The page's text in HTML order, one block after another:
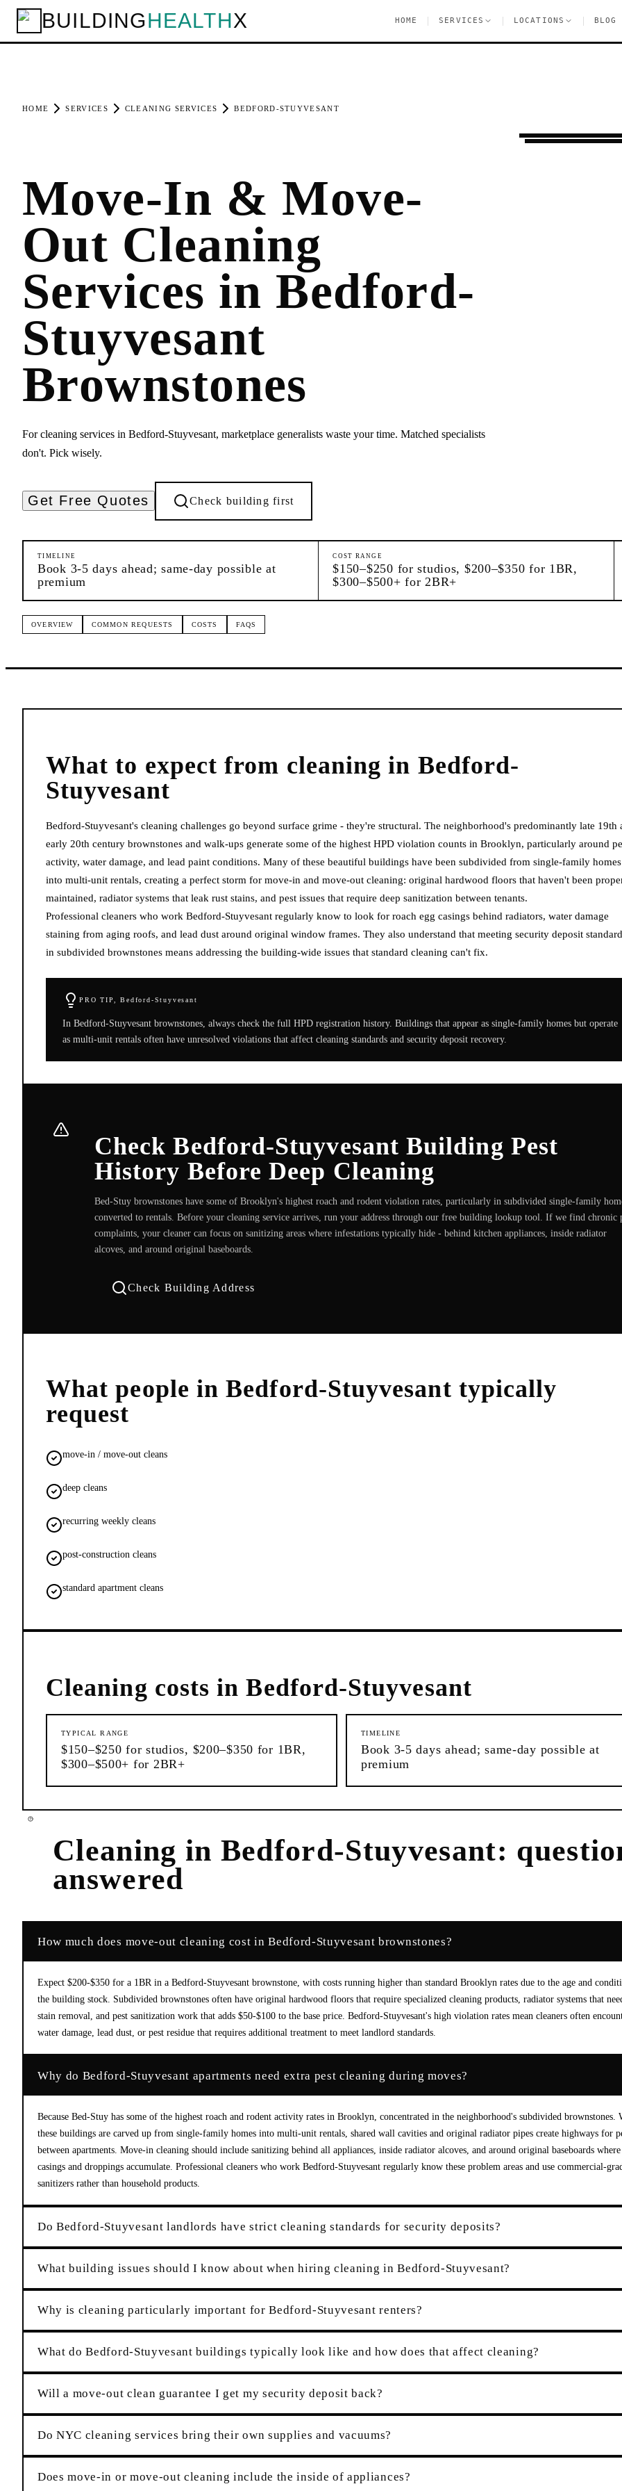
BUILDINGHEALTHX HOME SERVICES LOCATIONS BLOG
HOME SERVICES CLEANING SERVICES BEDFORD-STUYVESANT
Move-In & Move-
Out Cleaning
Services in Bedford-
Stuyvesant
Brownstones
For cleaning services in Bedford-Stuyvesant, marketplace generalists waste your time. Matched specialists
don't. Pick wisely.
Get Free Quotes Check building first
TIMELINE
Book 3-5 days ahead; same-day possible at
premium
COST RANGE
$150–$250 for studios, $200–$350 for 1BR,
$300–$500+ for 2BR+
OVERVIEW COMMON REQUESTS COSTS FAQS
What to expect from cleaning in Bedford-
Stuyvesant
Bedford-Stuyvesant's cleaning challenges go beyond surface grime - they're structural. The neighborhood's predominantly late 19th
early 20th century brownstones and walk-ups generate some of the highest HPD violation counts in Brooklyn, particularly around
activity, water damage, and lead paint conditions. Many of these beautiful buildings have been subdivided from single-family homes
into multi-unit rentals, creating a perfect storm for move-in and move-out cleaning: original hardwood floors that haven't been
maintained, radiator systems that leak rust stains, and pest issues that require deep sanitization between tenants.
Professional cleaners who work Bedford-Stuyvesant regularly know to look for roach egg casings behind radiators, water damage
staining from aging roofs, and lead dust around original window frames. They also understand that meeting security deposit
in subdivided brownstones means addressing the building-wide issues that standard cleaning can't fix.
PRO TIP,Bedford-Stuyvesant
In Bedford-Stuyvesant brownstones, always check the full HPD registration history. Buildings that appear as single-family homes but operate
as multi-unit rentals often have unresolved violations that affect cleaning standards and security deposit recovery.
Check Bedford-Stuyvesant Building Pest
History Before Deep Cleaning
Bed-Stuy brownstones have some of Brooklyn's highest roach and rodent violation rates, particularly in subdivided single-family
converted to rentals. Before your cleaning service arrives, run your address through our free building lookup tool. If we find chronic
complaints, your cleaner can focus on sanitizing areas where infestations typically hide - behind kitchen appliances, inside radiator
alcoves, and around original baseboards.
Check Building Address
What people inBedford-Stuyvesant typically
request
move-in / move-out cleans
deep cleans
recurring weekly cleans
post-construction cleans
standard apartment cleans
Cleaning costs inBedford-Stuyvesant
TYPICAL RANGE
$150–$250 for studios, $200–$350 for 1BR,
$300–$500+ for 2BR+
TIMELINE
Book 3-5 days ahead; same-day possible at
premium
Cleaning in Bedford-Stuyvesant:
answered
How much does move-out cleaning cost in Bedford-Stuyvesant brownstones?
Expect $200-$350 for a 1BR in a Bedford-Stuyvesant brownstone, with costs running higher than standard Brooklyn rates due to the age and
the building stock. Subdivided brownstones often have original hardwood floors that require specialized cleaning products, radiator systems that
stain removal, and pest sanitization work that adds $50-$100 to the base price. Bedford-Stuyvesant's high violation rates mean cleaners often
water damage, lead dust, or pest residue that requires additional treatment to meet landlord standards.
Why do Bedford-Stuyvesant apartments need extra pest cleaning during moves?
Because Bed-Stuy has some of the highest roach and rodent activity rates in Brooklyn, concentrated in the neighborhood's subdivided brownstones.
these buildings are carved up from single-family homes into multi-unit rentals, shared wall cavities and original radiator pipes create highways for
between apartments. Move-in cleaning should include sanitizing behind all appliances, inside radiator alcoves, and around original baseboards where
casings and droppings accumulate. Professional cleaners who work Bedford-Stuyvesant regularly know these problem areas and use commercial-
sanitizers rather than household products.
Do Bedford-Stuyvesant landlords have strict cleaning standards for security deposits?
What building issues should I know about when hiring cleaning in Bedford-Stuyvesant?
Why is cleaning particularly important for Bedford-Stuyvesant renters?
What do Bedford-Stuyvesant buildings typically look like and how does that affect cleaning?
Will a move-out clean guarantee I get my security deposit back?
Do NYC cleaning services bring their own supplies and vacuums?
Does move-in or move-out cleaning include the inside of appliances?